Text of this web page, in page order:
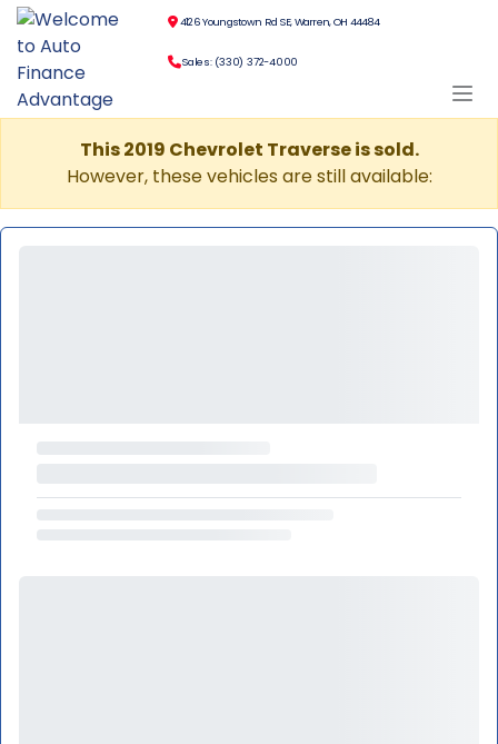
4126 Youngstown Rd SE, Warren, OH 44484
Sales: (330) 372-4000
This 2019 Chevrolet Traverse is sold.
However, these vehicles are still available: